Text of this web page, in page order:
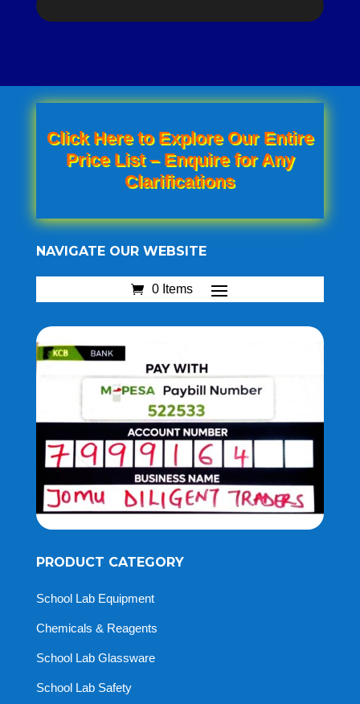
Click Here to Explore Our Entire
Price List – Enquire for Any
Clarifications
NAVIGATE OUR WEBSITE
0 Items
PRODUCT CATEGORY
School Lab Equipment
Chemicals & Reagents
School Lab Glassware
School Lab Safety